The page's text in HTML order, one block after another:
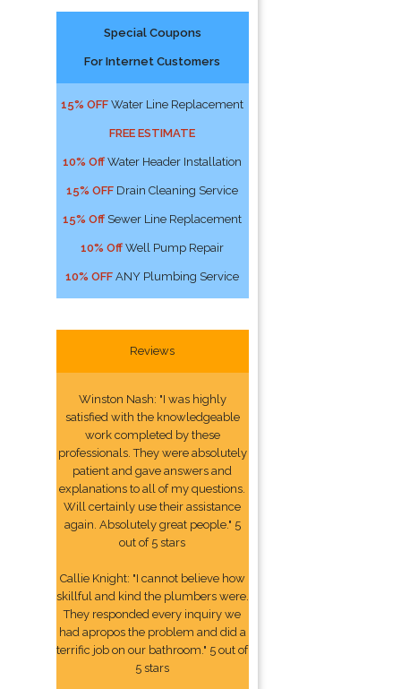
Special Coupons
For Internet Customers
15% OFF Water Line Replacement
FREE ESTIMATE
10% Off Water Header Installation
15% OFF Drain Cleaning Service
15% Off Sewer Line Replacement
10% Off Well Pump Repair
10% OFF ANY Plumbing Service
Reviews
Winston Nash: "I was highly
satisfied with the knowledgeable
work completed by these
professionals. They were absolutely
patient and gave answers and
explanations to all of my questions.
Will certainly use their assistance
again. Absolutely great people." 5
out of 5 stars
Callie Knight: "I cannot believe how
skillful and kind the plumbers were.
They responded every inquiry we
had apropos the problem and did a
terrific job on our bathroom." 5 out of
5 stars